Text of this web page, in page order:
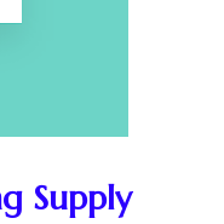
Supply